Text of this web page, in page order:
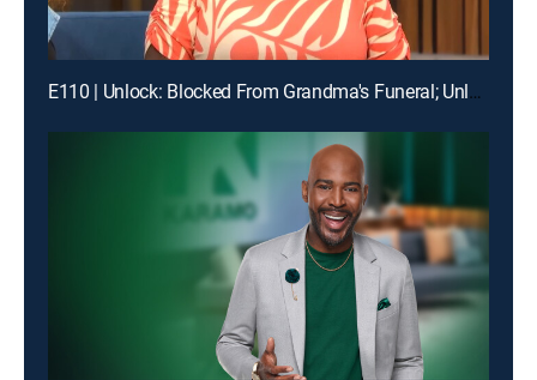
E110 | Unlock: Blocked From Grandma's Funeral; Unlock: You Broke My Heart ... Should I Break Our Lease?